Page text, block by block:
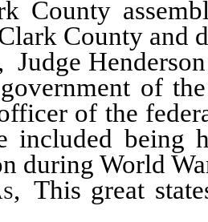
County
County and
, Judge
of
of the
included being
during World
, This great